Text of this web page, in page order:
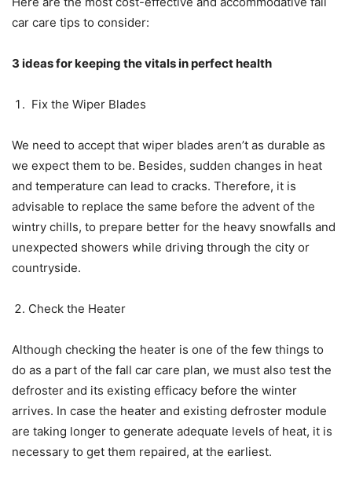
car care tips to consider:
3 ideas for keeping the vitals in perfect health
Fix the Wiper Blades
We need to accept that wiper blades aren’t as durable as
we expect them to be. Besides, sudden changes in heat
and temperature can lead to cracks. Therefore, it is
advisable to replace the same before the advent of the
wintry chills, to prepare better for the heavy snowfalls and
unexpected showers while driving through the city or
countryside.
Check the Heater
Although checking the heater is one of the few things to
do as a part of the fall car care plan, we must also test the
defroster and its existing efficacy before the winter
arrives. In case the heater and existing defroster module
are taking longer to generate adequate levels of heat, it is
necessary to get them repaired, at the earliest.